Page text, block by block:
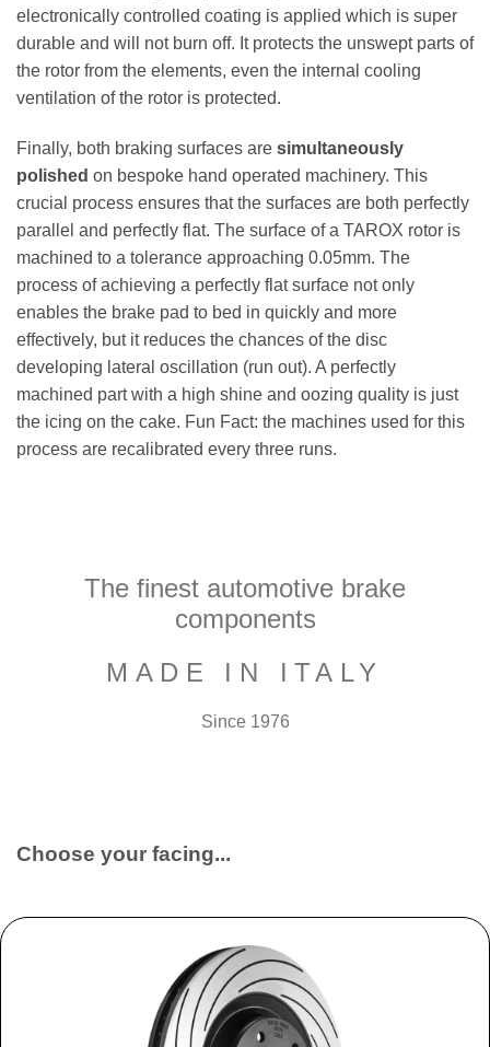
electronically controlled coating is applied which is super
durable and will not burn off. It protects the unswept parts of
the rotor from the elements, even the internal cooling
ventilation of the rotor is protected.
Finally, both braking surfaces are simultaneously
polished on bespoke hand operated machinery. This
crucial process ensures that the surfaces are both perfectly
parallel and perfectly flat. The surface of a TAROX rotor is
machined to a tolerance approaching 0.05mm. The
process of achieving a perfectly flat surface not only
enables the brake pad to bed in quickly and more
effectively, but it reduces the chances of the disc
developing lateral oscillation (run out). A perfectly
machined part with a high shine and oozing quality is just
the icing on the cake. Fun Fact: the machines used for this
process are recalibrated every three runs.
The finest automotive brake
components
MADE IN ITALY
Since 1976
Choose your facing...